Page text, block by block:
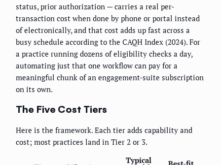
status, prior authorization — carries a real per-
transaction cost when done by phone or portal instead
of electronically, and that cost adds up fast across a
busy schedule according to the CAQH Index (2024). For
a practice running dozens of eligibility checks a day,
automating just that one workflow can pay for a
meaningful chunk of an engagement-suite subscription
on its own.
The Five Cost Tiers
Here is the framework. Each tier adds capability and
cost; most practices land in Tier 2 or 3.
Typical